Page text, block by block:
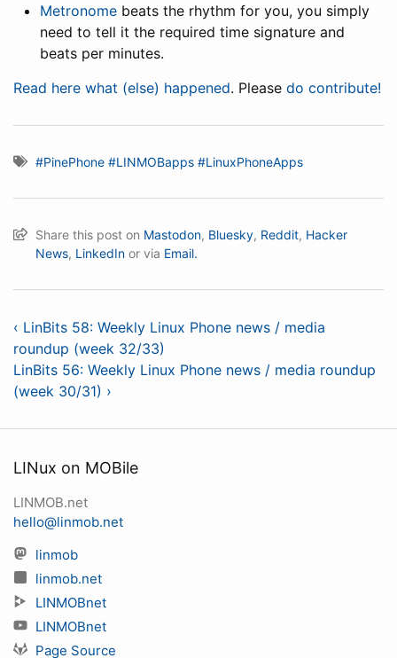
Metronome beats the rhythm for you, you simply
need to tell it the required time signature and
beats per minutes.
Read here what (else) happened. Please do contribute!
#PinePhone #LINMOBapps #LinuxPhoneApps
Share this post on Mastodon, Bluesky, Reddit, Hacker
News, LinkedIn or via Email.
‹ LinBits 58: Weekly Linux Phone news / media
roundup (week 32/33)
LinBits 56: Weekly Linux Phone news / media roundup
(week 30/31) ›
LINux on MOBile
LINMOB.net
hello@linmob.net
linmob
linmob.net
LINMOBnet
LINMOBnet
Page Source